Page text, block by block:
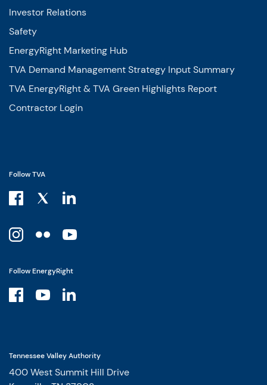
Investor Relations
Safety
EnergyRight Marketing Hub
TVA Demand Management Strategy Input Summary
TVA EnergyRight & TVA Green Highlights Report
Contractor Login
Follow TVA
Follow EnergyRight
Tennessee Valley Authority
400 West Summit Hill Drive